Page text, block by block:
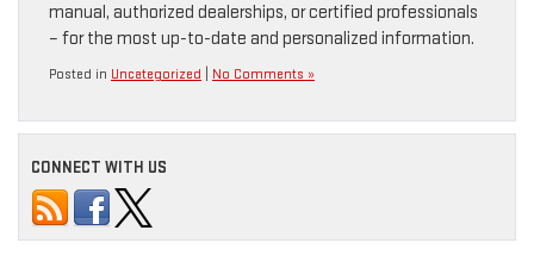
manual, authorized dealerships, or certified professionals
– for the most up-to-date and personalized information.
Posted in Uncategorized No Comments »
CONNECT WITH US